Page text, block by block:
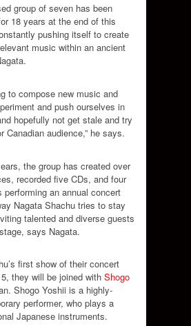
group of seven has been
18 years at the end of this
pushing itself to create
music within an ancient
to compose new music and
and push ourselves in
hopefully not get stale and try
Canadian audience,” he says.
the group has created over
recorded five CDs, and four
performing an annual concert
Nagata Shachu tries to stay
talented and diverse guests
says Nagata.
first show of their concert
they will be joined with Shogo
Shogo Yoshii is a highly-
performer, who plays a
Japanese instruments.